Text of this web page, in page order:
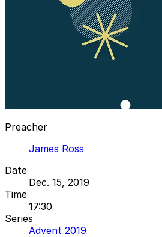
Preacher
James Ross
Date
Dec. 15, 2019
Time
17:30
Series
Advent 2019